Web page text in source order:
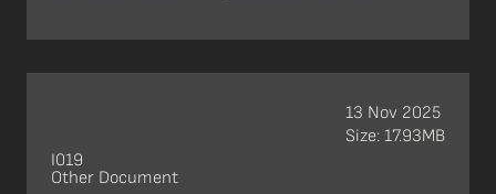
I019
Other Document
13 Nov 2025
Size: 17.93MB